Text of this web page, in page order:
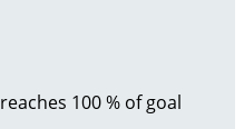
reaches 100 % of goal